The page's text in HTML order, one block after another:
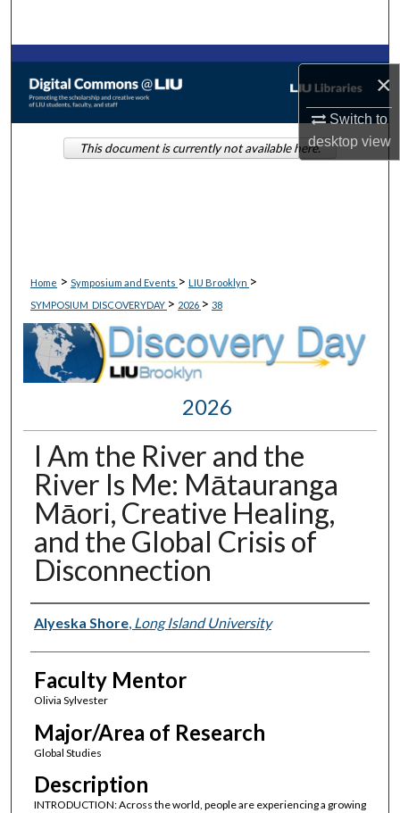
×
Switch to
desktopview
Browse Collections
About
Home > Symposium and Events > LIU Brooklyn >
SYMPOSIUM_DISCOVERYDAY > 2026 > 38
2026
I Am the River and the
River Is Me: Mātauranga
Māori, Creative Healing,
and the Global Crisis of
Disconnection
Presenter Information
Alyeska Shore, Long Island University
Faculty Mentor
Olivia Sylvester
Major/Area of Research
Global Studies
Description
INTRODUCTION: Across the world, people are experiencing a growing
This document is currently not available here.